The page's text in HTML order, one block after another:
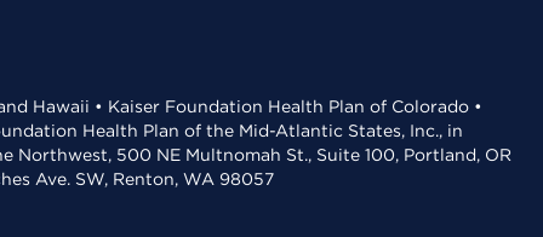
Hawaii • Kaiser Foundation Health Plan of Colorado •
Health Plan of the Mid-Atlantic States, Inc., in
Northwest, 500 NE Multnomah St., Suite 100, Portland, OR
Ave. SW, Renton, WA 98057